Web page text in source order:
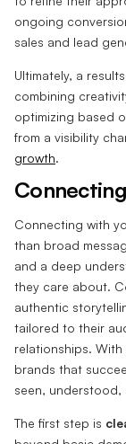
ongoing
sales and lead
Ultimately, a
combining
optimizing based
from a visibility
growth.
Connecting with
than broad
and a deep
they care about.
authentic
tailored to their
relationships.
brands that
seen, understood,
The first step is